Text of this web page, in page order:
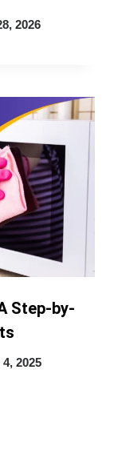
2026
Step-by-
2025